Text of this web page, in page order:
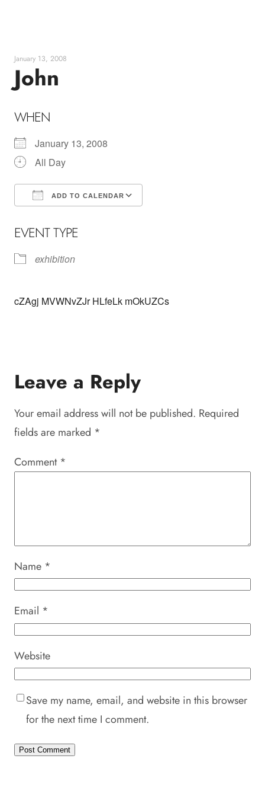
January 13, 2008
John
WHEN
January 13, 2008
All Day
ADD TO CALENDAR
EVENT TYPE
exhibition
cZAgj MVWNvZJr HLfeLk mOkUZCs
Leave a Reply
Your email address will not be published. Required
fields are marked *
Comment *
Name *
Email *
Website
Save my name, email, and website in this browser
for the next time I comment.